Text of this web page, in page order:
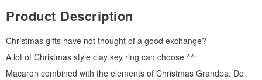
Product Description
Christmas gifts have not thought of a good exchange?
A lot of Christmas style clay key ring can choose ^^
Macaron combined with the elements of Christmas Grandpa. Do